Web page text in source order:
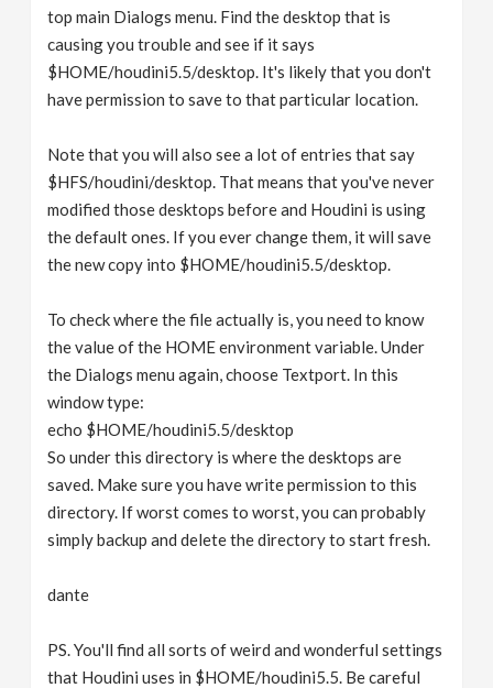
top main Dialogs menu. Find the desktop that is
causing you trouble and see if it says
$HOME/houdini5.5/desktop. It's likely that you don't
have permission to save to that particular location.
Note that you will also see a lot of entries that say
$HFS/houdini/desktop. That means that you've never
modified those desktops before and Houdini is using
the default ones. If you ever change them, it will save
the new copy into $HOME/houdini5.5/desktop.
To check where the file actually is, you need to know
the value of the HOME environment variable. Under
the Dialogs menu again, choose Textport. In this
window type:
echo $HOME/houdini5.5/desktop
So under this directory is where the desktops are
saved. Make sure you have write permission to this
directory. If worst comes to worst, you can probably
simply backup and delete the directory to start fresh.
dante
PS. You'll find all sorts of weird and wonderful settings
that Houdini uses in $HOME/houdini5.5. Be careful